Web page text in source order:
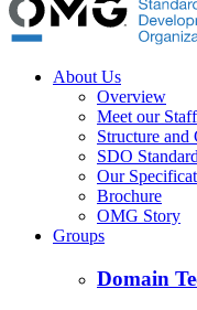
About Us
Overview
Meet our Staff
Structure and
SDO
Our
Brochure
OMG Story
Groups
Domain